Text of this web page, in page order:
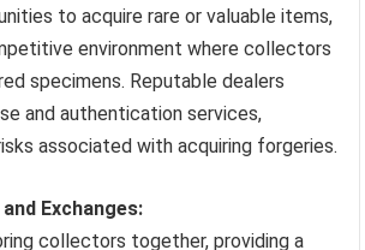
to acquire rare or valuable items,
environment where collectors
specimens. Reputable dealers
and authentication services,
associated with acquiring forgeries.
Exchanges:
collectors together, providing a